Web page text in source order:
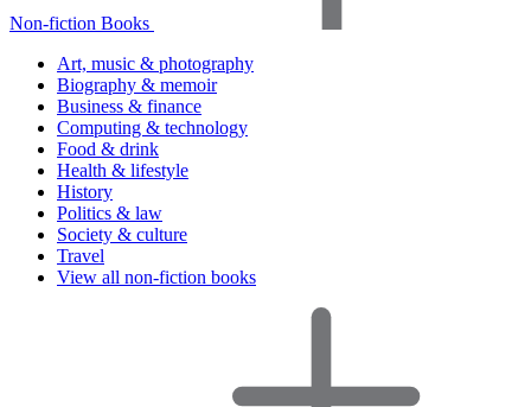
Non-fiction Books
Art, music & photography
Biography & memoir
Business & finance
Computing & technology
Food & drink
Health & lifestyle
History
Politics & law
Society & culture
Travel
View all non-fiction books